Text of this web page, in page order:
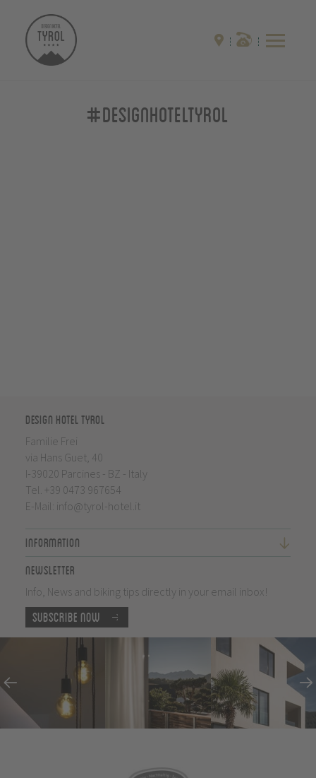
#designhoteltyrol
Design Hotel Tyrol
Familie Frei
via Hans Guet, 40
I-39020 Parcines - BZ - Italy
Tel. +39 0473 967654
E-Mail: info@tyrol-hotel.it
Information
Newsletter
Info, News and biking tips directly in your email inbox!
Subscribe now